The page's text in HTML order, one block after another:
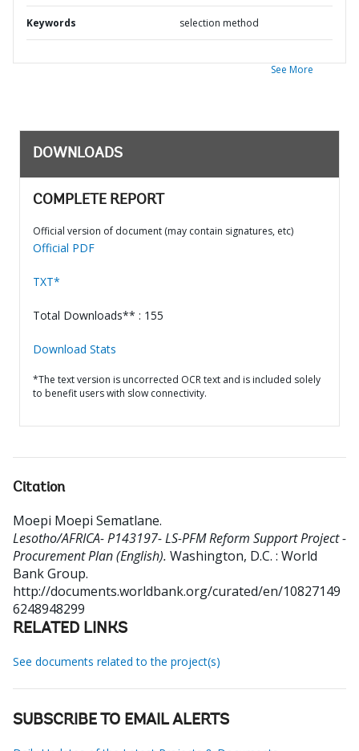
Keywords selection method
See More
DOWNLOADS
COMPLETE REPORT
Official version of document (may contain signatures, etc)
Official PDF
TXT*
Total Downloads** : 155
Download Stats
*The text version is uncorrected OCR text and is included solely
to benefit users with slow connectivity.
Citation
Moepi Moepi Sematlane.
Lesotho/AFRICA- P143197- LS-PFM Reform Support Project -
Procurement Plan (English). Washington, D.C. : World
Bank Group.
http://documents.worldbank.org/curated/en/10827149
6248948299
RELATED LINKS
See documents related to the project(s)
SUBSCRIBE TO EMAIL ALERTS